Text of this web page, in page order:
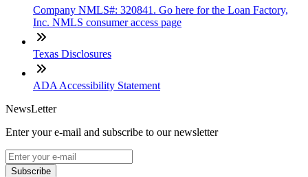
Company NMLS#: 320841. Go here for the Loan Factory,
Inc. NMLS consumer access page
Texas Disclosures
ADA Accessibility Statement
NewsLetter
Enter your e-mail and subscribe to our newsletter
Subscribe